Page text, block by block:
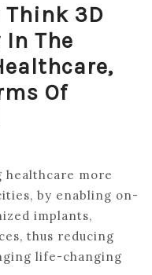
Think 3D
The
Of
more
by enabling on-
implants,
thus reducing
life-changing